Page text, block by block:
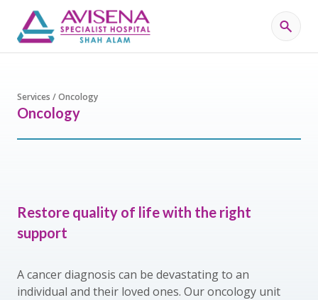
Services / Oncology
Oncology
Restore quality of life with the right
support
A cancer diagnosis can be devastating to an
individual and their loved ones. Our oncology unit